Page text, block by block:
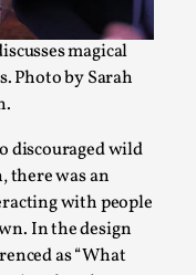
magical
Photo by Sarah
discouraged wild
there was an
with people
In the design
as “What
Because “River